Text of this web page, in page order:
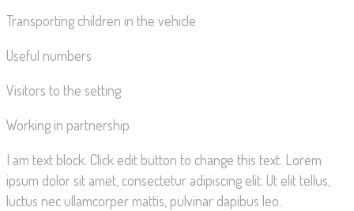
Transporting children in the vehicle
Useful numbers
Visitors to the setting
Working in partnership
I am text block. Click edit button to change this text. Lorem
ipsum dolor sit amet, consectetur adipiscing elit. Ut elit tellus,
luctus nec ullamcorper mattis, pulvinar dapibus leo.